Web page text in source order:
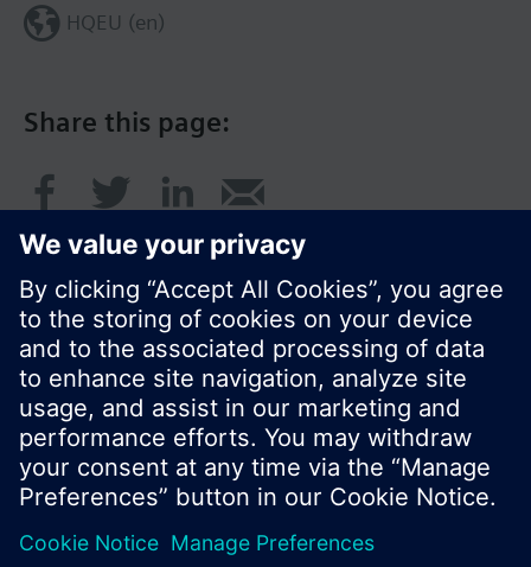
Share this page:
HQEU (en)
© Siemens Switzerland Ltd. 2016
Product portfolio and prices can vary by country.